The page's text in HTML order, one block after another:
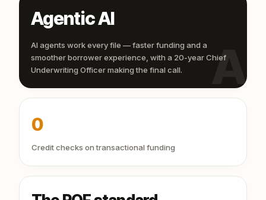
AI
Agentic AI
AI agents work every file — faster funding and a
smoother borrower experience, with a 20-year Chief
Underwriting Officer making the final call.
0
Credit checks on transactional funding